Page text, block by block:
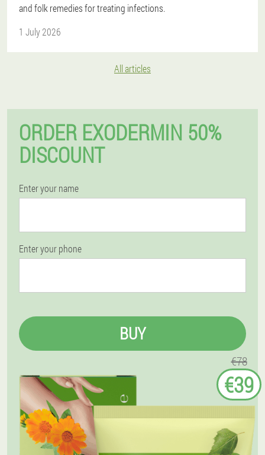
and folk remedies for treating infections.
1 July 2026
All articles
ORDER EXODERMIN 50%
DISCOUNT
Enter your name
Enter your phone
BUY
€78
€39